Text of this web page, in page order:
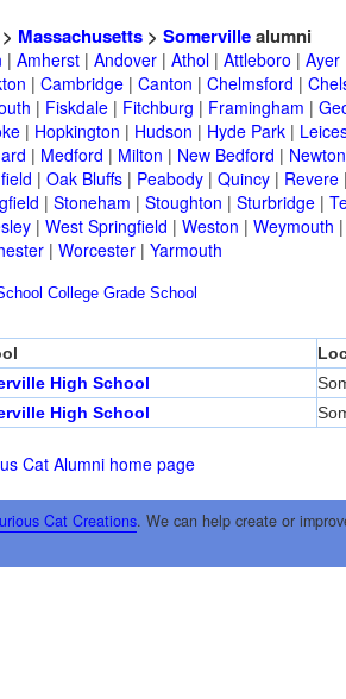
Massachusetts> Somervillealumni
| Amherst| Andover| Athol| Attleboro | Ayer
| Cambridge| Canton | Chelmsford |
| Fiskdale| Fitchburg | Framingham |
| Hopkington | Hudson | Hyde Park|
| Medford | Milton | New Bedford |
| Oak Bluffs| Peabody| Quincy| Revere
| Stoneham | Stoughton | Sturbridge|
| West Springfield | Weston | Weymouth
| Worcester| Yarmouth
College Grade School
High School
High School
Cat Alumni home page
Cat Creations. We can help create or